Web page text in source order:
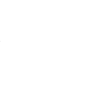
.